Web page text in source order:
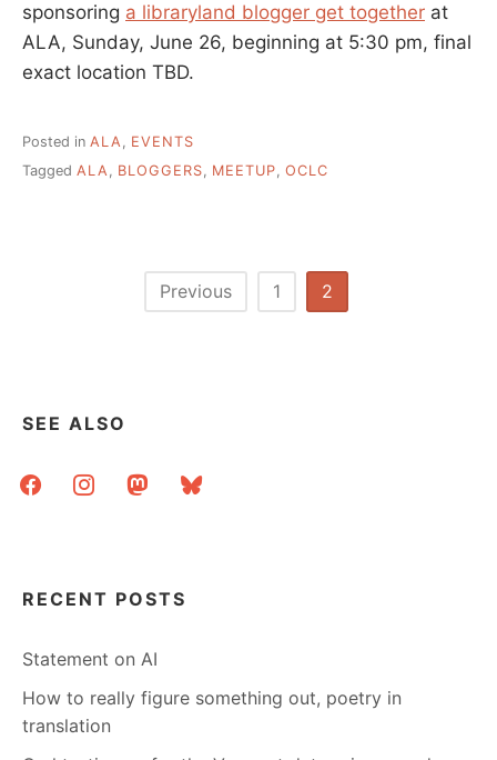
sponsoring a libraryland blogger get together at
ALA, Sunday, June 26, beginning at 5:30 pm, final
exact location TBD.
Posted in ALA
EVENTS
Tagged ALA BLOGGERS MEETUP OCLC
Previous 1 2
SEE ALSO
facebookinstagrammastodonbluesky
RECENT POSTS
Statement on AI
How to really figure something out, poetry in
translation